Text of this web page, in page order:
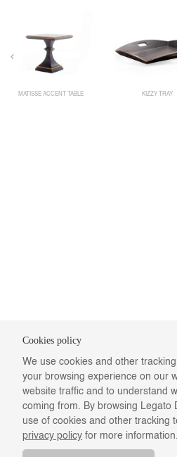
MATISSE ACCENT TABLE KIZZY TRAY
Cookies policy
We use cookies and other
your browsing experience on our
website traffic and to understand
coming from. By browsing Legato
use of cookies and other tracking
privacy policy for more information.